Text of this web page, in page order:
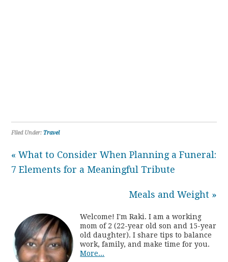
Filed Under:Travel
« What to Consider When Planning a Funeral:
7 Elements for a Meaningful Tribute
Meals and Weight »
Welcome! I'm Raki. I am a working
mom of 2 (22-year old son and 15-year
old daughter). I share tips to balance
work, family, and make time for you.
More...